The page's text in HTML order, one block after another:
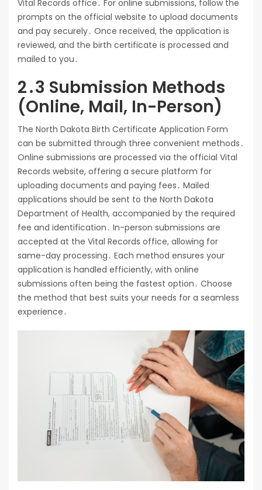
Vital Records office․ For online submissions, follow the
prompts on the official website to upload documents
and pay securely․ Once received, the application is
reviewed, and the birth certificate is processed and
mailed to you․
2․3 Submission Methods
(Online, Mail, In-Person)
The North Dakota Birth Certificate Application Form
can be submitted through three convenient methods․
Online submissions are processed via the official Vital
Records website, offering a secure platform for
uploading documents and paying fees․ Mailed
applications should be sent to the North Dakota
Department of Health, accompanied by the required
fee and identification․ In-person submissions are
accepted at the Vital Records office, allowing for
same-day processing․ Each method ensures your
application is handled efficiently, with online
submissions often being the fastest option․ Choose
the method that best suits your needs for a seamless
experience․